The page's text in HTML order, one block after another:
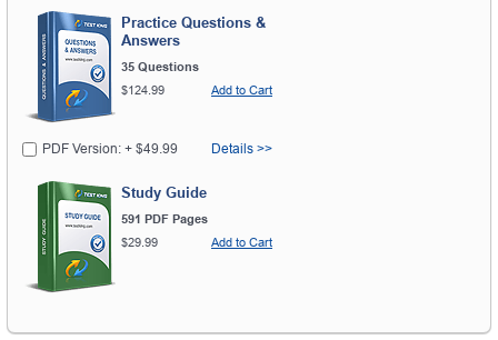
Practice Questions &
Answers
35 Questions
$124.99
Add to Cart
PDF Version: + $49.99 Details >>
Study Guide
591 PDF Pages
$29.99
Add to Cart